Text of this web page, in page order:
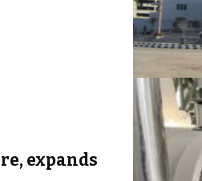
expands